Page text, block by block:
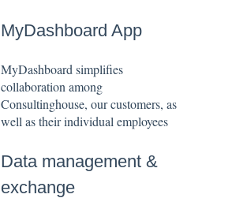
MyDashboard App
MyDashboard simplifies
collaboration among
Consultinghouse, our customers, as
well as their individual employees
Data management &
exchange